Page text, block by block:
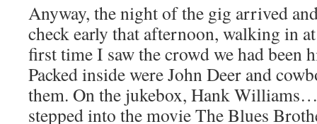
Anyway, the night of the gig arrived
check early that afternoon, walking in
first time I saw the crowd we had been
Packed inside were John Deer and
them. On the jukebox, Hank
stepped into the movie The Blues